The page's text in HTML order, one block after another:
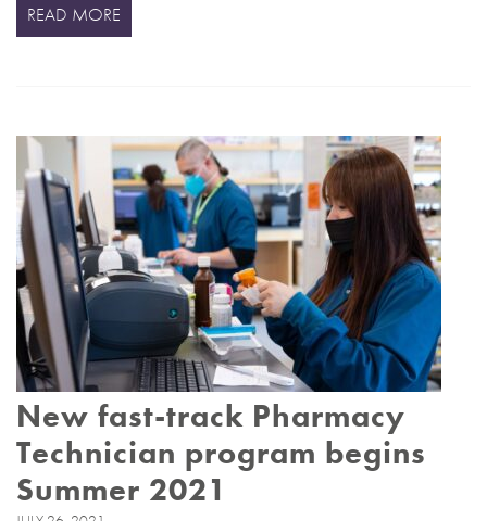
READ MORE
New fast-track Pharmacy
Technician program begins
Summer 2021